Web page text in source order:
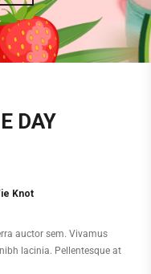
DAY
Knot
auctor sem. Vivamus
lacinia. Pellentesque at
augue leo. Morbi convallis